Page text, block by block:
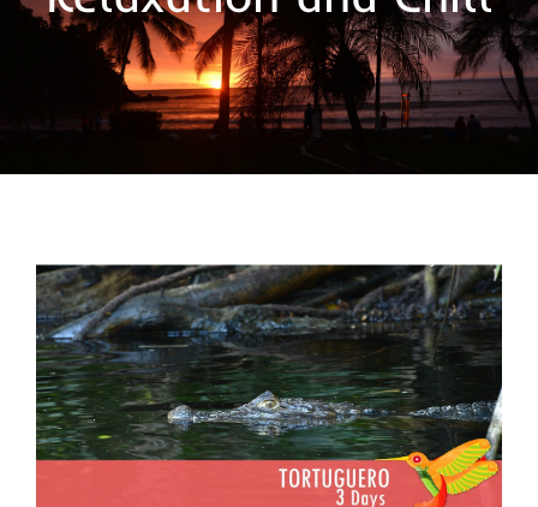
Tortuguero and the Caño Negro
refuge